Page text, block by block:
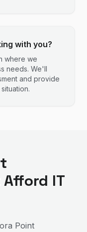
with you?
where we
needs. We'll
and provide
IT
Point